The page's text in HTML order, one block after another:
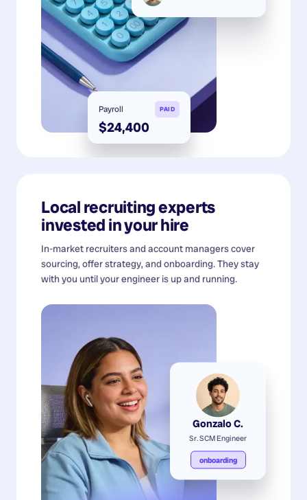
Payroll PAID
$24,400
Local recruiting experts
invested in your hire
In-market recruiters and account managers cover
sourcing, offer strategy, and onboarding. They stay
with you until your engineer is up and running.
Gonzalo C.
Sr. SCM Engineer
onboarding